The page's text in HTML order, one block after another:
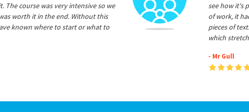
The course was very intensive so we
worth it in the end. Without this
known where to start or what to
see how it's
of work, it
pieces of
which
- Mr Gull